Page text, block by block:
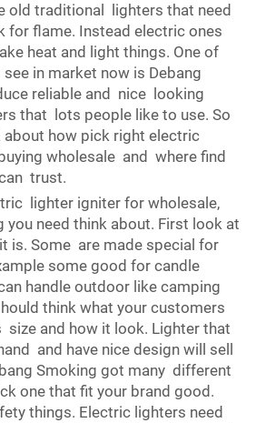
old traditional lighters that need
for flame. Instead electric ones
heat and light things. One of
in market now is Debang
reliable and nice looking
that lots people like to use. So
about how pick right electric
wholesale and where find
trust.
lighter igniter for wholesale,
you need think about. First look at
is. Some are made special for
some good for candle
handle outdoor like camping
think what your customers
size and how it look. Lighter that
and have nice design will sell
Smoking got many different
one that fit your brand good.
things. Electric lighters need